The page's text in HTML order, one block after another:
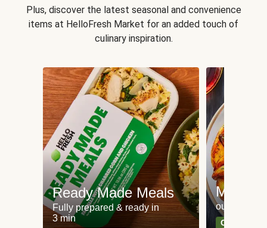
Plus, discover the latest seasonal and convenience
items at HelloFresh Market for an added touch of
culinary inspiration.
Ready Made Meals
Fully prepared & ready in
3 min
Meat
our most
Can't go